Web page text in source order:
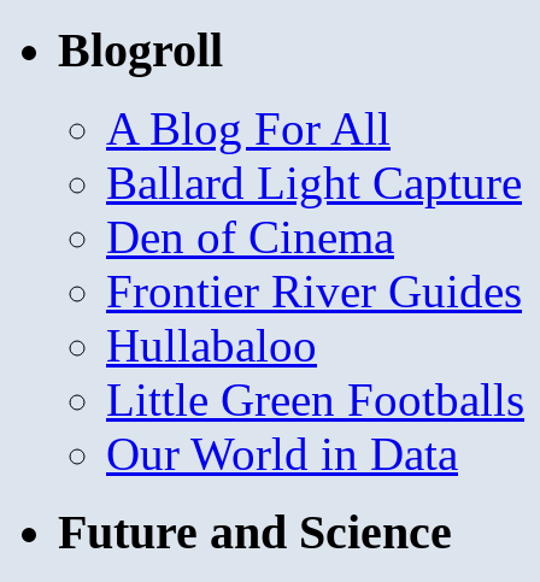
Blogroll
A Blog For All
Ballard Light Capture
Den of Cinema
Frontier River Guides
Hullabaloo
Little Green Footballs
Our World in Data
Future and Science